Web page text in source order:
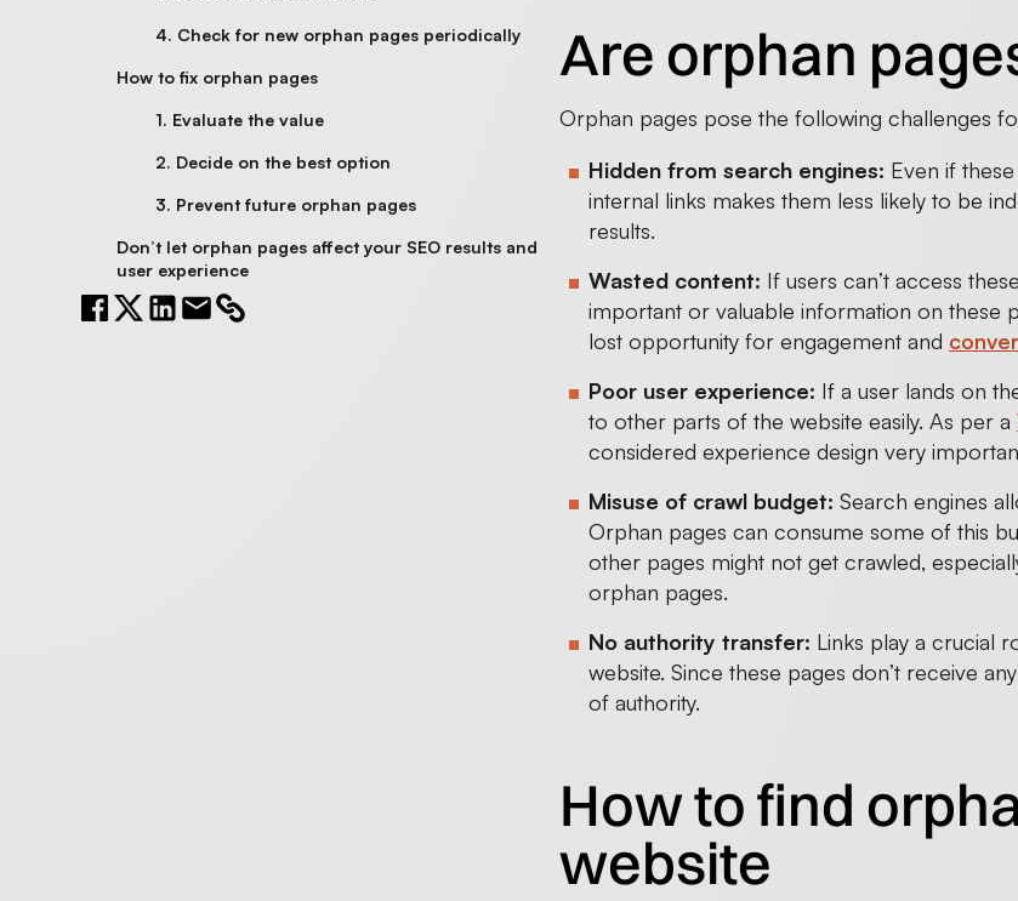
4. Check for new orphan pages periodically
How to fix orphan pages
1. Evaluate the value
2. Decide on the best option
3. Prevent future orphan pages
Don’t let orphan pages affect your SEO results and
user experience
Are orphan
Orphan pages pose the following challenges
Hidden from search engines: Even if
internal links makes them less likely to be
results.
Wasted content: If users can’t access
important or valuable information on these
lost opportunity for engagement and
Poor user experience: If a user lands on
to other parts of the website easily. As per a
considered experience design very
Misuse of crawl budget: Search engines
Orphan pages can consume some of this
other pages might not get crawled,
orphan pages.
No authority transfer: Links play a crucial
website. Since these pages don’t receive
of authority.
How to find
website